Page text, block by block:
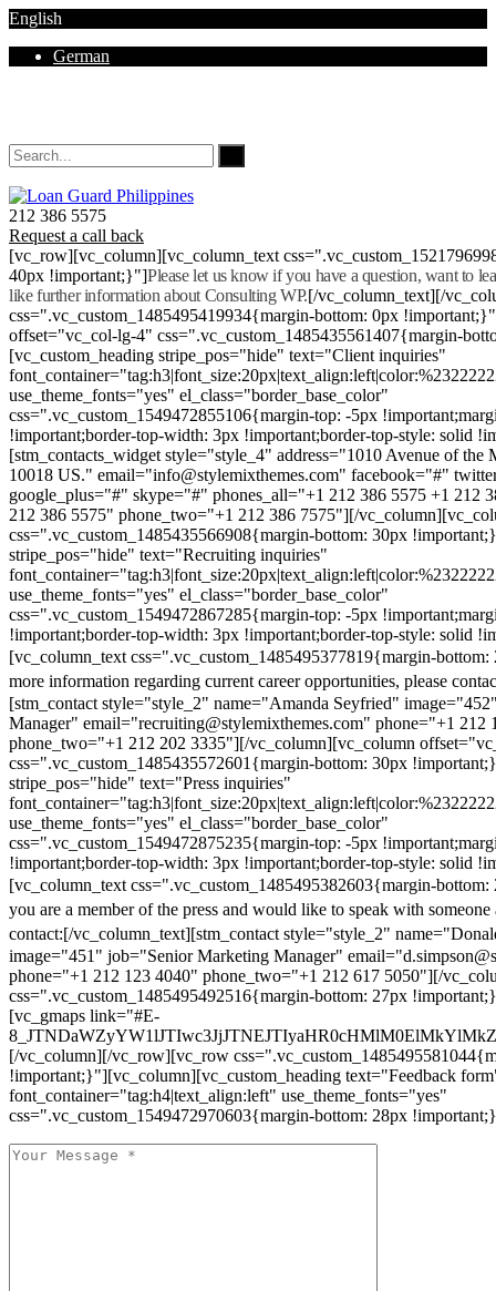
English
German
212 386 5575
Request a call back
[vc_row][vc_column][vc_column_text
40px !important;}"]Please let us know if you have a question, want to
like further information about Consulting WP.[/vc_column_text][/
css=".vc_custom_1485495419934{margin-bottom: 0px
offset="vc_col-lg-4" css=".vc_custom_1485435561407{margin-
[vc_custom_heading stripe_pos="hide" text="Client inquiries"
use_theme_fonts="yes" el_class="border_base_color"
css=".vc_custom_1549472855106{margin-top: -5px
!important;border-top-width: 3px !important;border-top-style: solid
[stm_contacts_widget style="style_4" address="1010 Avenue of
10018 US." email="info@stylemixthemes.com" facebook="#"
google_plus="#" skype="#" phones_all="+1 212 386 5575 +1 212
212 386 5575" phone_two="+1 212 386 7575"][/
css=".vc_custom_1485435566908{margin-bottom: 30px
stripe_pos="hide" text="Recruiting inquiries"
use_theme_fonts="yes" el_class="border_base_color"
css=".vc_custom_1549472867285{margin-top: -5px
!important;border-top-width: 3px !important;border-top-style: solid
[vc_column_text css=".vc_custom_1485495377819{margin-
more information regarding current career opportunities, please
[stm_contact style="style_2" name="Amanda Seyfried"
Manager" email="recruiting@stylemixthemes.com" phone="+1 212
phone_two="+1 212 202 3335"][/vc_column][vc_column
css=".vc_custom_1485435572601{margin-bottom: 30px
stripe_pos="hide" text="Press inquiries"
use_theme_fonts="yes" el_class="border_base_color"
css=".vc_custom_1549472875235{margin-top: -5px
!important;border-top-width: 3px !important;border-top-style: solid
[vc_column_text css=".vc_custom_1485495382603{margin-
you are a member of the press and would like to speak with someone
contact:[/vc_column_text][stm_contact style="style_2"
image="451" job="Senior Marketing Manager"
phone="+1 212 123 4040" phone_two="+1 212 617 5050"][/
css=".vc_custom_1485495492516{margin-bottom: 27px
[vc_gmaps link="#E-
[/vc_column][/vc_row][vc_row
!important;}"][vc_column][vc_custom_heading text="Feedback
font_container="tag:h4|text_align:left" use_theme_fonts="yes"
css=".vc_custom_1549472970603{margin-bottom: 28px